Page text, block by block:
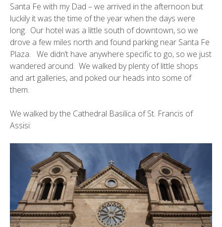
Santa Fe with my Dad – we arrived in the afternoon but
luckily it was the time of the year when the days were
long. Our hotel was a little south of downtown, so we
drove a few miles north and found parking near Santa Fe
Plaza. We didn’t have anywhere specific to go, so we just
wandered around. We walked by plenty of little shops
and art galleries, and poked our heads into some of
them.
We walked by the Cathedral Basilica of St. Francis of
Assisi: